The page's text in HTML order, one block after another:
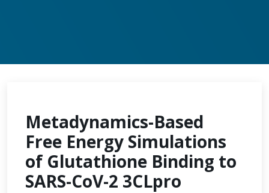
Metadynamics-Based
Free Energy Simulations
of Glutathione Binding to
SARS-CoV-2 3CLpro